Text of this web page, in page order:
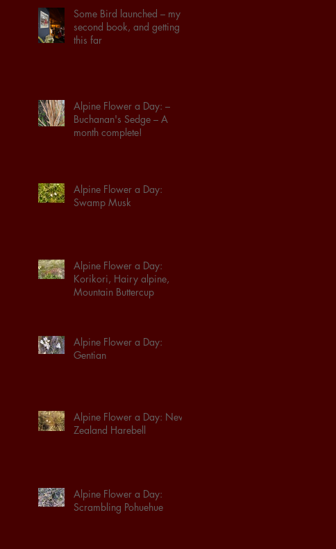
Some Bird launched – my
second book, and getting
this far
Alpine Flower a Day: –
Buchanan's Sedge – A
month complete!
Alpine Flower a Day:
Swamp Musk
Alpine Flower a Day:
Korikori, Hairy alpine,
Mountain Buttercup
Alpine Flower a Day:
Gentian
Alpine Flower a Day: New
Zealand Harebell
Alpine Flower a Day:
Scrambling Pohuehue